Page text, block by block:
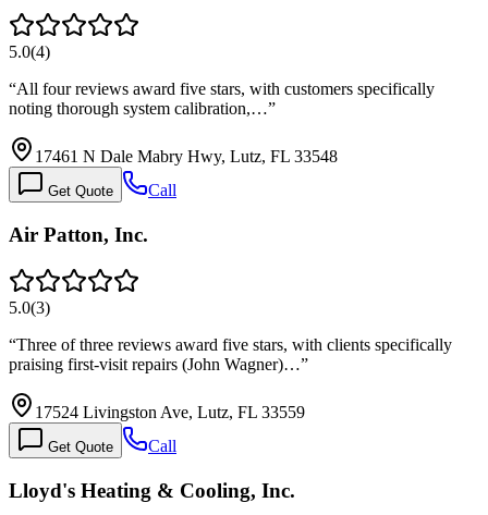
5.0(4)
“All four reviews award five stars, with customers specifically
noting thorough system calibration,…”
17461 N Dale Mabry Hwy, Lutz, FL 33548
Get Quote Call
Air Patton, Inc.
5.0(3)
“Three of three reviews award five stars, with clients specifically
praising first-visit repairs (John Wagner)…”
17524 Livingston Ave, Lutz, FL 33559
Get Quote Call
Lloyd's Heating & Cooling, Inc.